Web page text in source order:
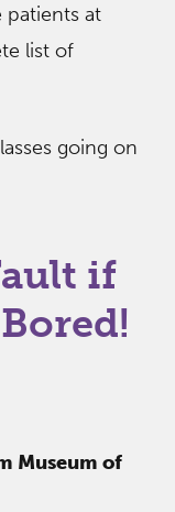
patients at
list of
going on
if
Museum of